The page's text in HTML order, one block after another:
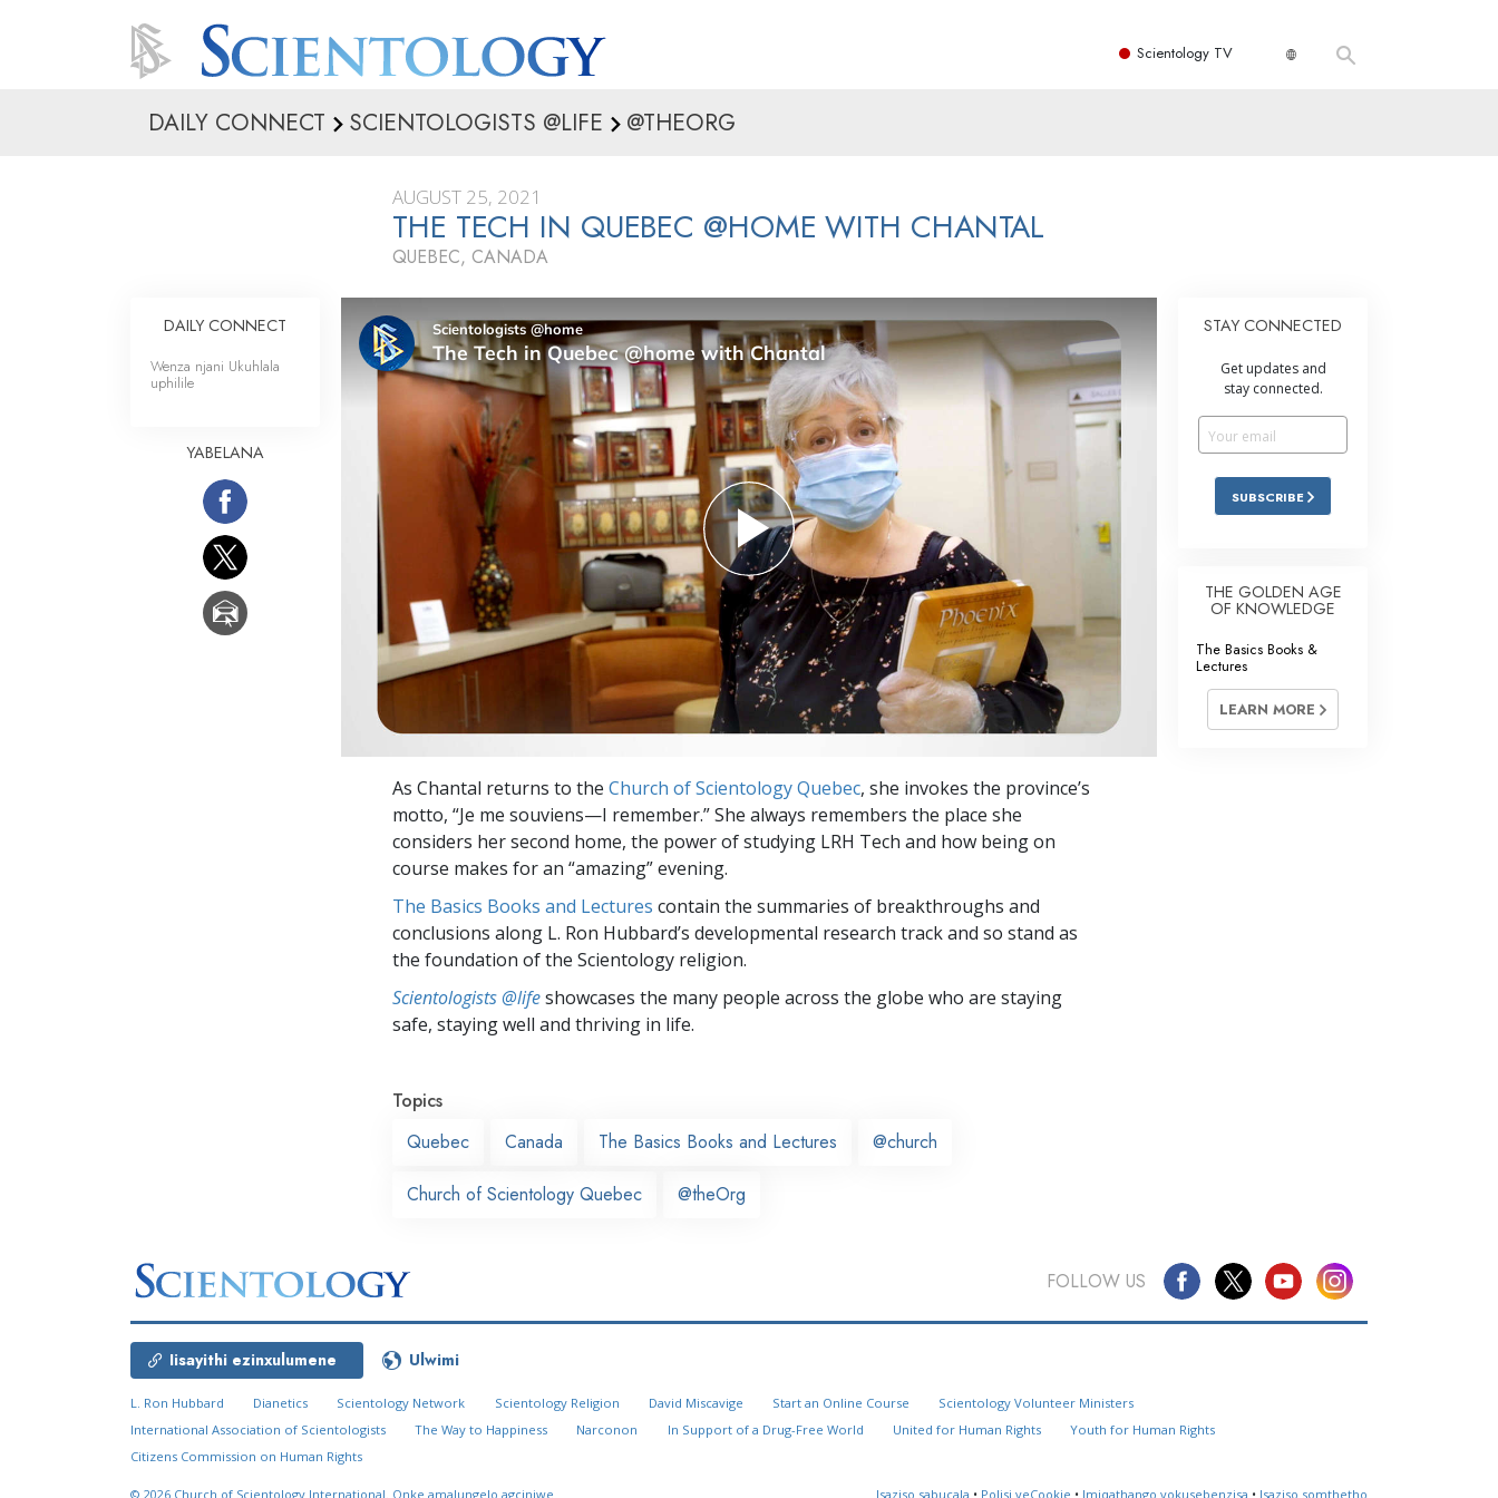
Scientology TV
DAILY CONNECT SCIENTOLOGISTS @LIFE @THEORG
AUGUST 25, 2021
THE TECH IN QUEBEC @HOME WITH CHANTAL
QUEBEC, CANADA
As Chantal returns to the Church of Scientology Quebec, she invokes the province’s
motto, “Je me souviens—I remember.” She always remembers the place she
considers her second home, the power of studying LRH Tech and how being on
course makes for an “amazing” evening.
The Basics Books and Lectures contain the summaries of breakthroughs and
conclusions along L. Ron Hubbard’s developmental research track and so stand as
the foundation of the Scientology religion.
Scientologists @lifeshowcases the many people across the globe who are staying
safe, staying well and thriving in life.
Topics
Quebec
Canada The Basics Books and Lectures @church
Church of Scientology Quebec @theOrg
DAILY CONNECT
Wenza njani Ukuhlala
uphilile
YABELANA
STAY CONNECTED
Get updates and
stay connected.
SUBSCRIBE
THE GOLDEN AGE
OF KNOWLEDGE
The Basics Books &
Lectures
LEARN MORE
FOLLOW US
Iisayithi ezinxulumene Ulwimi
L. Ron Hubbard Dianetics Scientology Network Scientology Religion David Miscavige Start an Online Course
Scientology Volunteer Ministers
International Association of Scientologists
The Way to Happiness Narconon In Support of a Drug-Free World United for Human Rights
Youth for Human Rights
Citizens Commission on Human Rights
© 2026 Church of Scientology International. Onke amalungelo agciniwe Isaziso sabucala • Polisi yeCookie • Imiqathango yokusebenzisa • Isaziso somthetho